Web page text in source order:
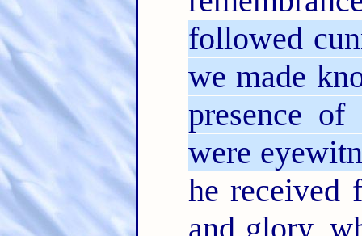
followed
we made
presence
were
he received
and glory,